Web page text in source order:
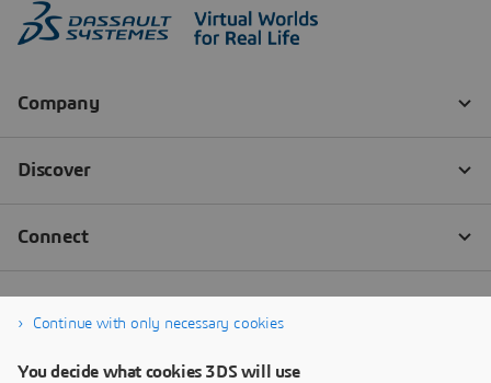
Continue with only necessary cookies
You decide what cookies 3DS will use